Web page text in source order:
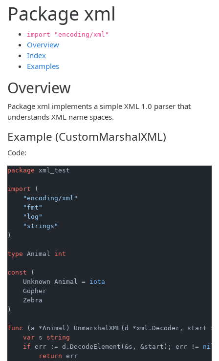
Package xml
import "encoding/xml"
Overview
Index
Examples
Overview
Package xml implements a simple XML 1.0 parser that
understands XML name spaces.
Example (CustomMarshalXML)
Code:
package xml_test
import (
"encoding/xml"
"fmt"
"log"
"strings"
)
type Animal int
const (
    Unknown Animal =
iota
    Gopher
    Zebra
)
func (a *Animal)
UnmarshalXML(d *xml.Decoder, start
var s string
if err := d.DecodeElement(&s, &start); err != nil
return err